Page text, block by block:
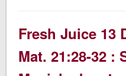
Fresh Juice 13
Mat. 21:28-32 :